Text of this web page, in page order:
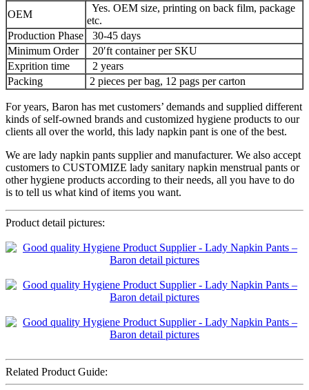
OEM
Yes. OEM size, printing on back film, package
etc.
Production Phase
30-45 days
Minimum Order
20′ft container per SKU
Exprition time
2 years
Packing
2 pieces per bag, 12 pags per carton
For years, Baron has met customers’ demands and supplied different
kinds of self-owned brands and customized hygiene products to our
clients all over the world, this lady napkin pant is one of the best.
We are lady napkin pants supplier and manufacturer. We also accept
customers to CUSTOMIZE lady sanitary napkin menstrual pants or
other hygiene products according to their needs, all you have to do
is to tell us what kind of items you want.
Product detail pictures:
Related Product Guide: